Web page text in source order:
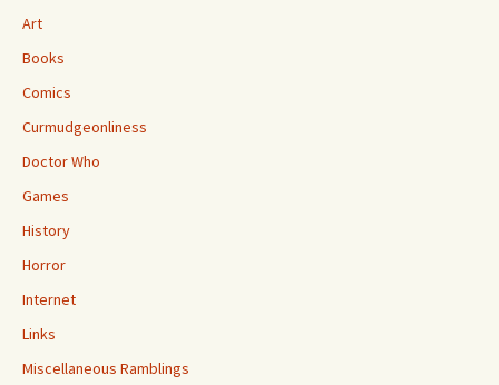
Art
Books
Comics
Curmudgeonliness
Doctor Who
Games
History
Horror
Internet
Links
Miscellaneous Ramblings